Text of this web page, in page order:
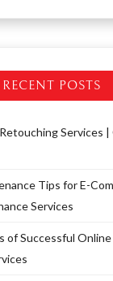
RECENT POSTS
Services |
Tips for E-
Services
of Successful